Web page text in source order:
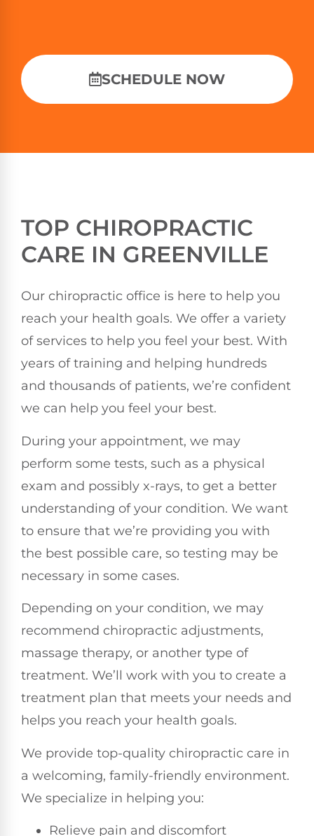
SCHEDULE NOW
TOP CHIROPRACTIC
CARE IN GREENVILLE
Our chiropractic office is here to help you
reach your health goals. We offer a variety
of services to help you feel your best. With
years of training and helping hundreds
and thousands of patients, we’re confident
we can help you feel your best.
During your appointment, we may
perform some tests, such as a physical
exam and possibly x-rays, to get a better
understanding of your condition. We want
to ensure that we’re providing you with
the best possible care, so testing may be
necessary in some cases.
Depending on your condition, we may
recommend chiropractic adjustments,
massage therapy, or another type of
treatment. We’ll work with you to create a
treatment plan that meets your needs and
helps you reach your health goals.
We provide top-quality chiropractic care in
a welcoming, family-friendly environment.
We specialize in helping you:
Relieve pain and discomfort